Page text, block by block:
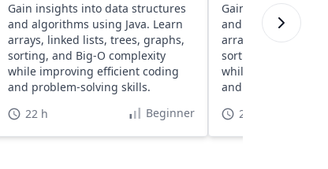
Gain insights into data structures
and algorithms using Java. Learn
arrays, linked lists, trees, graphs,
sorting, and Big-O complexity
while improving efficient coding
and problem-solving skills.
22 h
Beginner
Gain insights into
and algorithms
arrays, linked lists,
sorting, and Big-O
while improving
and problem-
22 h